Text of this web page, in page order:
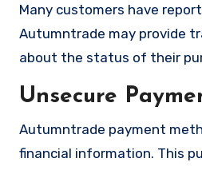
Many customers have
Autumntrade may provide
about the status of their
Unsecure
Autumntrade payment
financial information. This